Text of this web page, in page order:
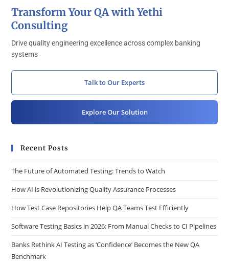
Transform Your QA with Yethi
Consulting
Drive quality engineering excellence across complex banking
systems
Talk to Our Experts
Explore Our Solution
Recent Posts
The Future of Automated Testing: Trends to Watch
How AI is Revolutionizing Quality Assurance Processes
How Test Case Repositories Help QA Teams Test Efficiently
Software Testing Basics in 2026: From Manual Checks to CI Pipelines
Banks Rethink AI Testing as ‘Confidence’ Becomes the New QA
Benchmark